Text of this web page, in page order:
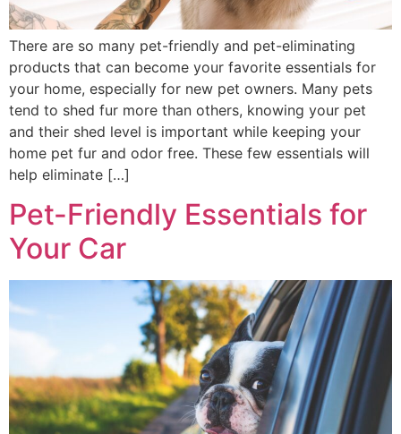
There are so many pet-friendly and pet-eliminating
products that can become your favorite essentials for
your home, especially for new pet owners. Many pets
tend to shed fur more than others, knowing your pet
and their shed level is important while keeping your
home pet fur and odor free. These few essentials will
help eliminate […]
Pet-Friendly Essentials for
Your Car